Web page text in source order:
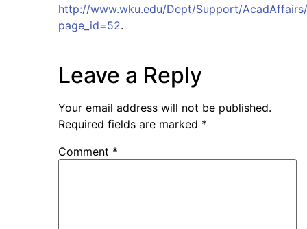
http://www.wku.edu/Dept/Support/
page_id=52.
Leave a Reply
Your email address will not be published.
Required fields are marked *
Comment *